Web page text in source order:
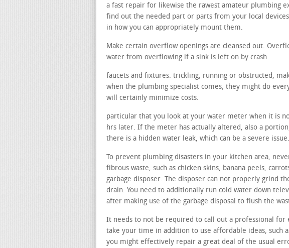
a fast repair for likewise the rawest amateur plumbing
find out the needed part or parts from your local
in how you can appropriately mount them.
Make certain overflow openings are cleansed out.
water from overflowing if a sink is left on by crash.
faucets and fixtures. trickling, running or obstructed,
when the plumbing specialist comes, they might do
will certainly minimize costs.
particular that you look at your water meter when it is
hrs later. If the meter has actually altered, also a
there is a hidden water leak, which can be a severe issue.
To prevent plumbing disasters in your kitchen area,
fibrous waste, such as chicken skins, banana peels,
garbage disposer. The disposer can not properly grind
drain. You need to additionally run cold water down
after making use of the garbage disposal to flush the
It needs to not be required to call out a professional
take your time in addition to use affordable ideas, such
you might effectively repair a great deal of the usual